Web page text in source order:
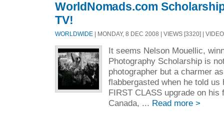
WorldNomads.com
TV!
WORLDWIDE | MONDAY, 8 DEC 2008 | VIEWS [3320] | VIDEO
It seems Nelson Mouellic,
Photography Scholarship is
photographer but a charmer
flabbergasted when he told
FIRST CLASS upgrade on his
Canada, ... Read more >